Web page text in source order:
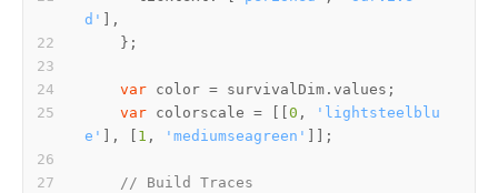
d'
var color = survivalDim. values
var colorscale = [[ 0 ,
'lightsteelblu
e'
], [ 1 , 'mediumseagreen'
// Build Traces